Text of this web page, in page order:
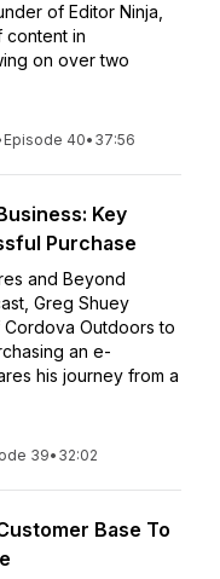
of Editor Ninja,
content in
on over two
Episode 40• 37:56
Key
Purchase
and Beyond
Greg Shuey
Outdoors to
an e-
his journey from a
39• 32:02
Base To